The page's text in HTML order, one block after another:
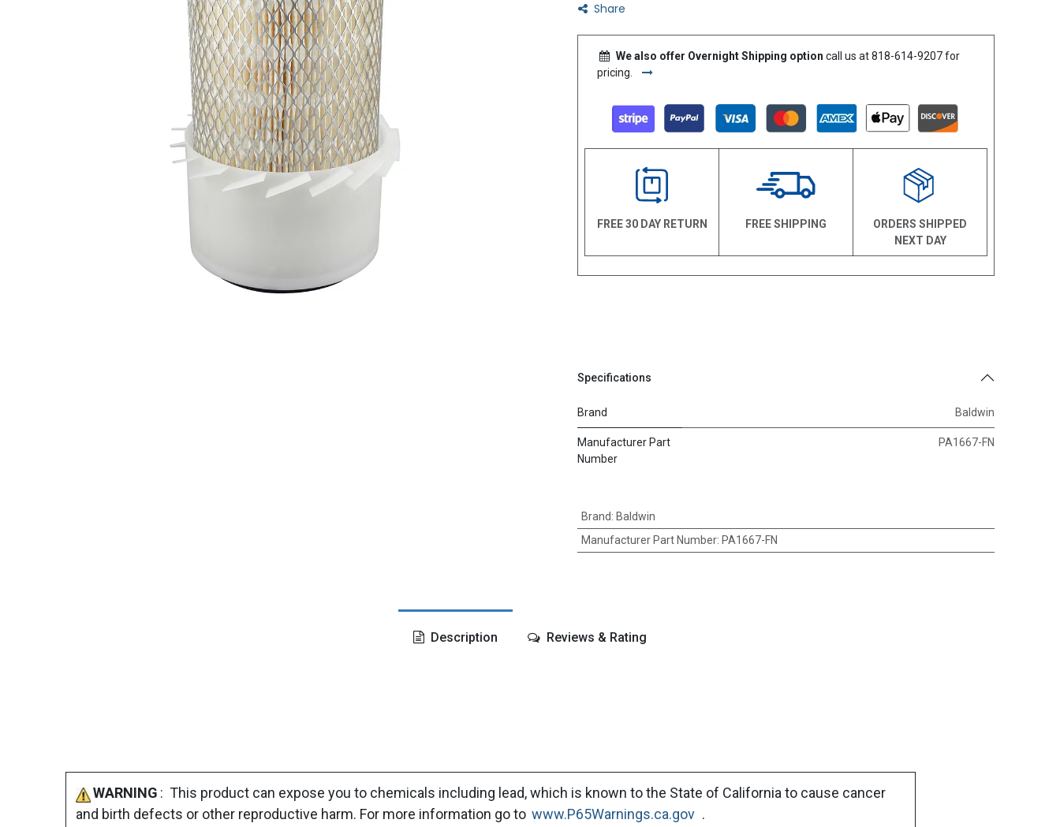
Share
We also offer Overnight Shipping option call us at 818-614-9207 for
pricing.
FREE 30 DAY RETURN FREE SHIPPING
ORDERS SHIPPED
NEXT DAY
Specifications
Brand Baldwin
Manufacturer Part
Number
PA1667-FN
Brand: Baldwin
Manufacturer Part Number: PA1667-FN
Description Reviews & Rating
WARNING : This product can expose you to chemicals including lead, which is known to the State of California to cause cancer
and birth defects or other reproductive harm. For more information go to www.P65Warnings.ca.gov .